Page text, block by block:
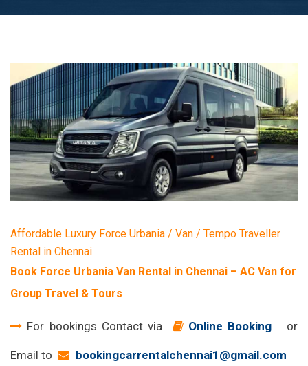
Affordable Luxury Force Urbania / Van / Tempo Traveller
Rental in Chennai
Book Force Urbania Van Rental in Chennai – AC Van for
Group Travel & Tours
For bookings Contact via Online Booking or
Email to bookingcarrentalchennai1@gmail.com